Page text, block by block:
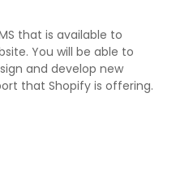
that is available to
You will be able to
and develop new
that Shopify is offering.